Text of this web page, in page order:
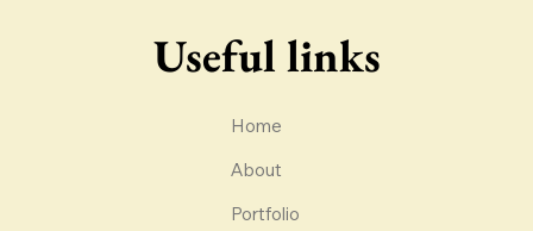
Useful links
Home
About
Portfolio